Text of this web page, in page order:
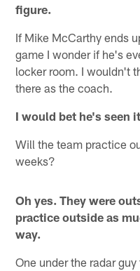
figure.
If Mike McCarthy ends
game I wonder if he's
locker room. I wouldn't
there as the coach.
I would bet he's seen
Will the team practice
weeks?
Oh yes. They were
practice outside as
way.
One under the radar